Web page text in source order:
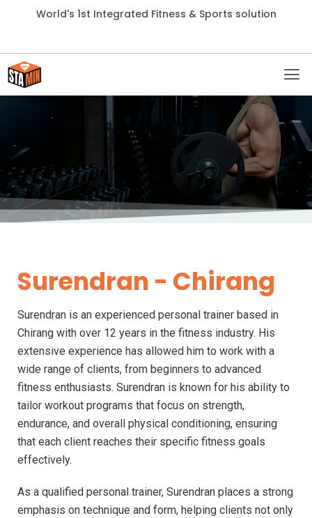
World's 1st Integrated Fitness & Sports solution
Surendran - Chirang
Surendran is an experienced personal trainer based in
Chirang with over 12 years in the fitness industry. His
extensive experience has allowed him to work with a
wide range of clients, from beginners to advanced
fitness enthusiasts. Surendran is known for his ability to
tailor workout programs that focus on strength,
endurance, and overall physical conditioning, ensuring
that each client reaches their specific fitness goals
effectively.
As a qualified personal trainer, Surendran places a strong
emphasis on technique and form, helping clients not only